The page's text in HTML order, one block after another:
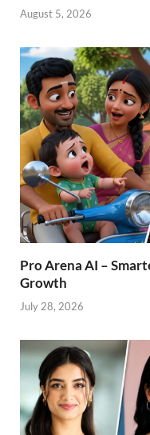
August 5, 2026
Pro Arena AI –
Growth
July 28, 2026